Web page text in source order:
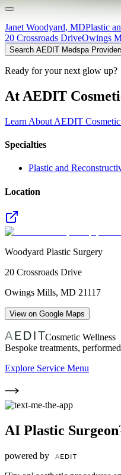
Janet Woodyard, MDPlastic
20 Crossroads DriveOwings
Search AEDIT Medspa
Ready for your next glow up?
At AEDIT
Learn About AEDIT Cosmetic
Specialties
Plastic and
Location
Woodyard Plastic Surgery
20 Crossroads Drive
Owings Mills, MD 21117
View on Google Maps
Cosmetic Wellness
Bespoke treatments,
Explore Service Menu
AI Plastic
powered by